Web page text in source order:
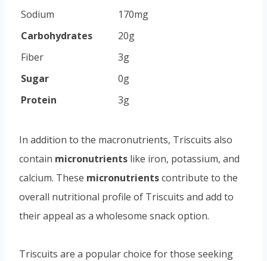
Sodium
170mg
Carbohydrates
20g
Fiber
3g
Sugar
0g
Protein
3g
In addition to the macronutrients, Triscuits also
contain micronutrients like iron, potassium, and
calcium. These micronutrientscontribute to the
overall nutritional profile of Triscuits and add to
their appeal as a wholesome snack option.
Triscuits are a popular choice for those seeking